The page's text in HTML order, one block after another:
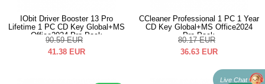
IObit Driver Booster 13 Pro
Lifetime 1 PC CD Key Global+MS
Office2024 Pro Pack
90.59 EUR
41.38 EUR
CCleaner Professional 1 PC 1 Year
CD Key Global+MS Office2024
Pro Pack
80.17 EUR
36.63 EUR
Live Chat